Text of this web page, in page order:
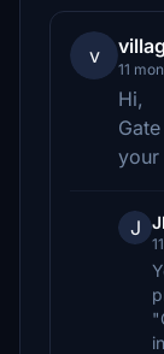
v
11
Hi,
your
J